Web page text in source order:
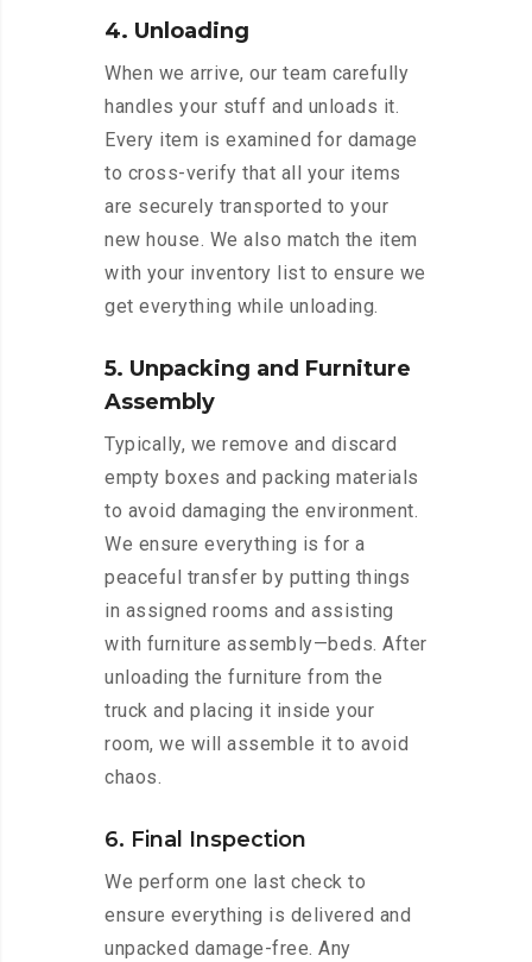
4. Unloading
When we arrive, our team carefully
handles your stuff and unloads it.
Every item is examined for damage
to cross-verify that all your items
are securely transported to your
new house. We also match the item
with your inventory list to ensure we
get everything while unloading.
5. Unpacking and Furniture
Assembly
Typically, we remove and discard
empty boxes and packing materials
to avoid damaging the environment.
We ensure everything is for a
peaceful transfer by putting things
in assigned rooms and assisting
with furniture assembly—beds. After
unloading the furniture from the
truck and placing it inside your
room, we will assemble it to avoid
chaos.
6. Final Inspection
We perform one last check to
ensure everything is delivered and
unpacked damage-free. Any